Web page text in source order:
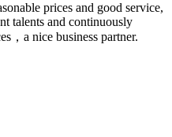
prices and good service,
talents and continuously
，a nice business partner.